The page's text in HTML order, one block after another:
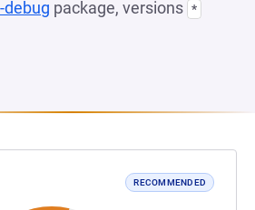
debug package, versions *
RECOMMENDED